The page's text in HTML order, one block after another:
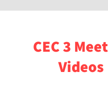
CEC 3
Videos